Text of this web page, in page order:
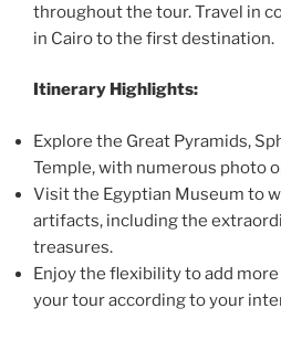
throughout the tour. Travel in
in Cairo to the first destination.
Itinerary Highlights:
Explore the Great Pyramids,
Temple, with numerous photo
Visit the Egyptian Museum to
artifacts, including the
treasures.
Enjoy the flexibility to add
your tour according to your